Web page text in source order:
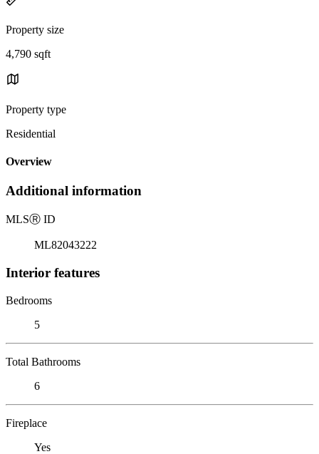
Property size
4,790 sqft
Property type
Residential
Overview
Additional information
MLSⓇ ID
ML82043222
Interior features
Bedrooms
5
Total Bathrooms
6
Fireplace
Yes